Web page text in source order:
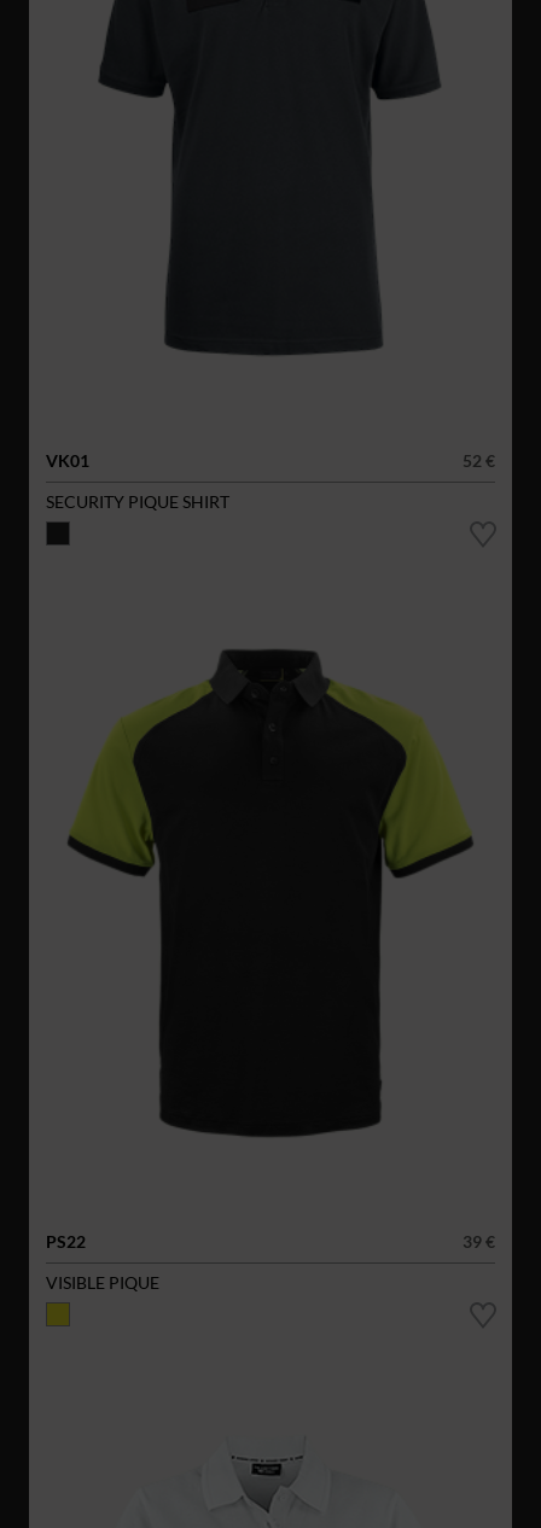
VK01
52 €
SECURITY PIQUE SHIRT
PS22
39 €
VISIBLE PIQUE